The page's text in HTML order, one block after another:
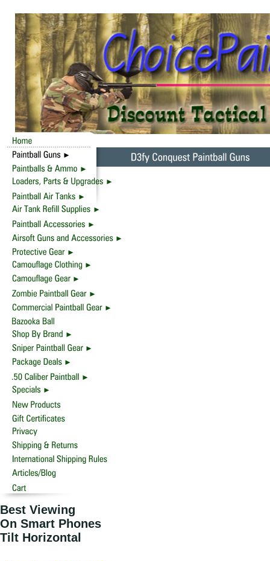
Best Viewing
On Smart Phones
Tilt Horizontal